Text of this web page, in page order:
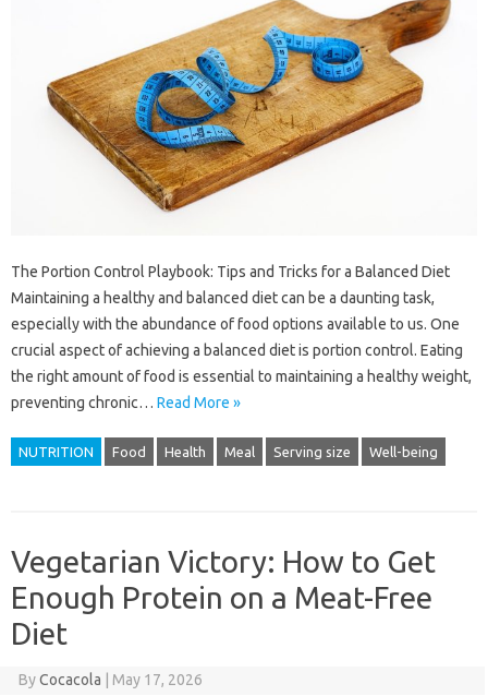
The Portion Control Playbook: Tips and Tricks for a Balanced Diet
Maintaining a healthy and balanced diet can be a daunting task,
especially with the abundance of food options available to us. One
crucial aspect of achieving a balanced diet is portion control. Eating
the right amount of food is essential to maintaining a healthy weight,
preventing chronic… Read More »
NUTRITION Food Health Meal Serving size Well-being
Vegetarian Victory: How to Get
Enough Protein on a Meat-Free
Diet
ByCocacola May 17, 2026